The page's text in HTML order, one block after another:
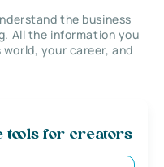
the business
All the information you
your career, and
tools for creators